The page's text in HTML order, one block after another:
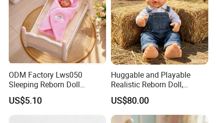
ODM Factory Lws050
Sleeping Reborn Doll
Complete Accessory Kit
US$5.10
Huggable and Playable
Realistic Reborn Doll,
Lifelike Design Odor-Free
US$80.00